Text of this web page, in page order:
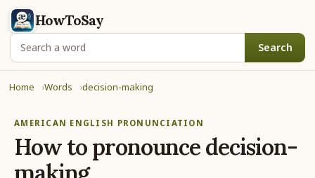
HowToSay
Search
Home Words decision-making
AMERICAN ENGLISH PRONUNCIATION
How to pronouncedecision-